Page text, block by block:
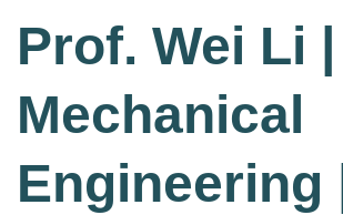
Prof. Wei Li |
Mechanical
Engineering |